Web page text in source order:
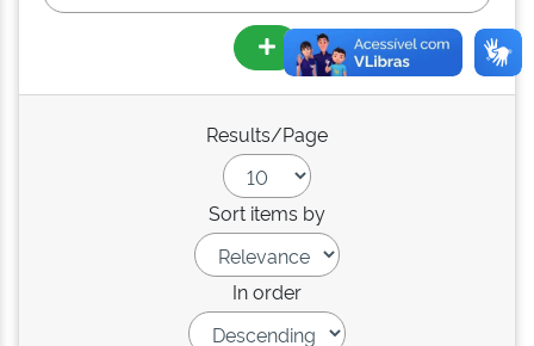
Results/Page
Sort items by
In order